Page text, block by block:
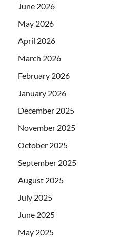
June 2026
May 2026
April 2026
March 2026
February 2026
January 2026
December 2025
November 2025
October 2025
September 2025
August 2025
July 2025
June 2025
May 2025